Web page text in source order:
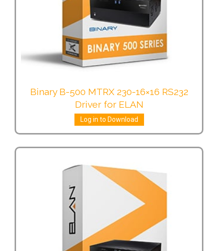
Binary B-500 MTRX 230-16×16 RS232
Driver for ELAN
Log in to Download